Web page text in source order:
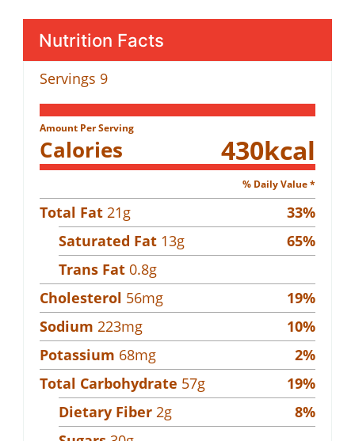
Nutrition Facts
Servings 9
Amount Per Serving
Calories 430kcal
% Daily Value *
Total Fat 21g 33%
Saturated Fat 13g 65%
Trans Fat 0.8g
Cholesterol 56mg 19%
Sodium 223mg 10%
Potassium 68mg 2%
Total Carbohydrate 57g 19%
Dietary Fiber 2g 8%